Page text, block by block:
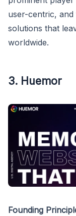
user-centric, and
solutions that
worldwide.
3. Huemor
Founding